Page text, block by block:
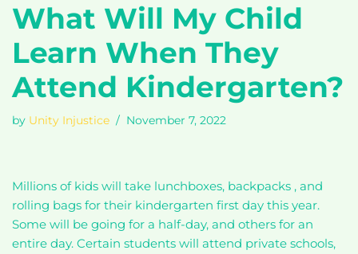
What Will My Child
Learn When They
Attend Kindergarten?
by Unity Injustice November 7, 2022
Millions of kids will take lunchboxes, backpacks , and
rolling bags for their kindergarten first day this year.
Some will be going for a half-day, and others for an
entire day. Certain students will attend private schools,